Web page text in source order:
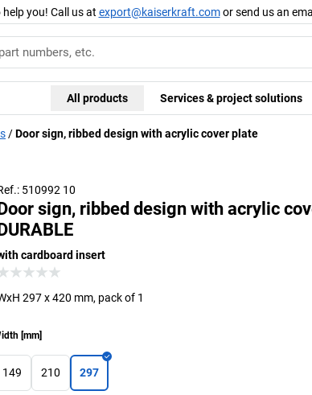
you! Call us at export@kaiserkraft.comor send us an
All products Services & project solutions
Door sign, ribbed design with acrylic cover plate
510992 10
sign, ribbed design with acrylic
cardboard insert
297 x 420 mm, pack of 1
[mm]
149 210 297